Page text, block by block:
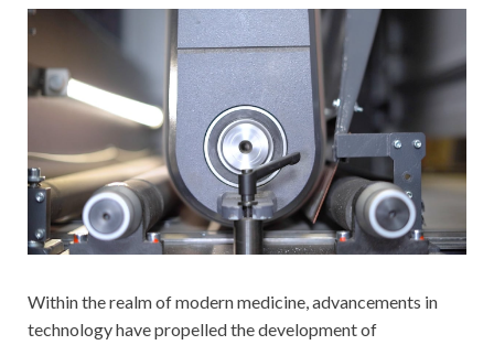
Within the realm of modern medicine, advancements in
technology have propelled the development of